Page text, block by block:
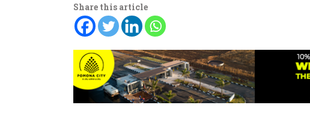
Share this article